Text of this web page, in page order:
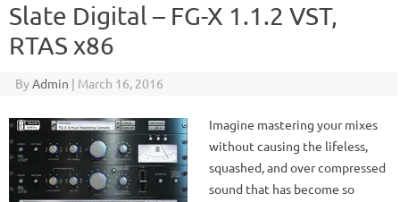
Slate Digital – FG-X 1.1.2 VST,
RTAS x86
ByAdmin | March 16, 2016
Imagine mastering your mixes
without causing the lifeless,
squashed, and over compressed
sound that has become so